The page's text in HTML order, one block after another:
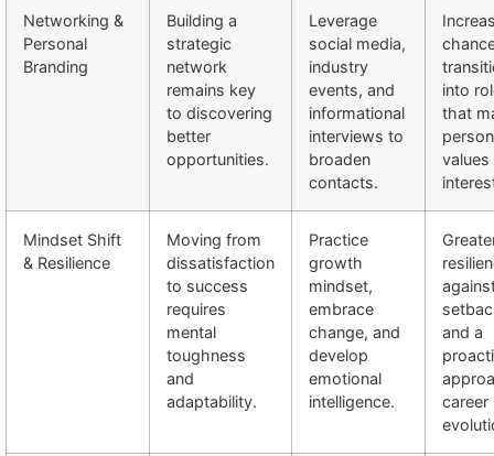
Networking &
Personal
Branding
Building a
strategic
network
remains key
to discovering
better
opportunities.
Leverage
social media,
industry
events, and
informational
interviews to
broaden
contacts.
into
that
values
Mindset Shift
& Resilience
Moving from
dissatisfaction
to success
requires
mental
toughness
and
adaptability.
Practice
growth
mindset,
embrace
change, and
develop
emotional
intelligence.
and a
career